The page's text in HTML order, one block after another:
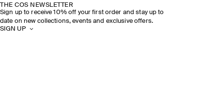
THE COS NEWSLETTER
Sign up to receive 10% off your first order and stay up to
date on new collections, events and exclusive offers.
SIGN UP